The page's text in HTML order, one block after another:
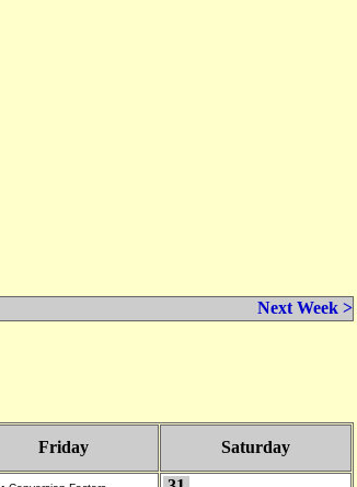
Next Week >
Friday Saturday